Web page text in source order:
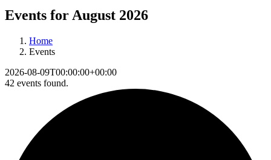
Events for August 2026
Home
Events
2026-08-09T00:00:00+00:00
42 events found.